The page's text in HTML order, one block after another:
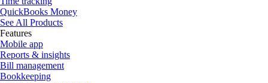
QuickBooks Money
See All Products
Features
Mobile app
Reports & insights
Bill management
Bookkeeping